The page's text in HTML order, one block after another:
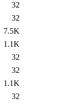
32
32
7.5K
1.1K
32
32
1.1K
32